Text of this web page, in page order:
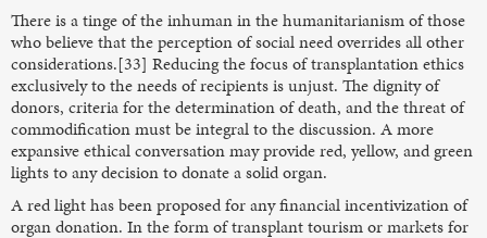
There is a tinge of the inhuman in the humanitarianism of those
who believe that the perception of social need overrides all other
considerations.[33] Reducing the focus of transplantation ethics
exclusively to the needs of recipients is unjust. The dignity of
donors, criteria for the determination of death, and the threat of
commodification must be integral to the discussion. A more
expansive ethical conversation may provide red, yellow, and green
lights to any decision to donate a solid organ.
A red light has been proposed for any financial incentivization of
organ donation. In the form of transplant tourism or markets for